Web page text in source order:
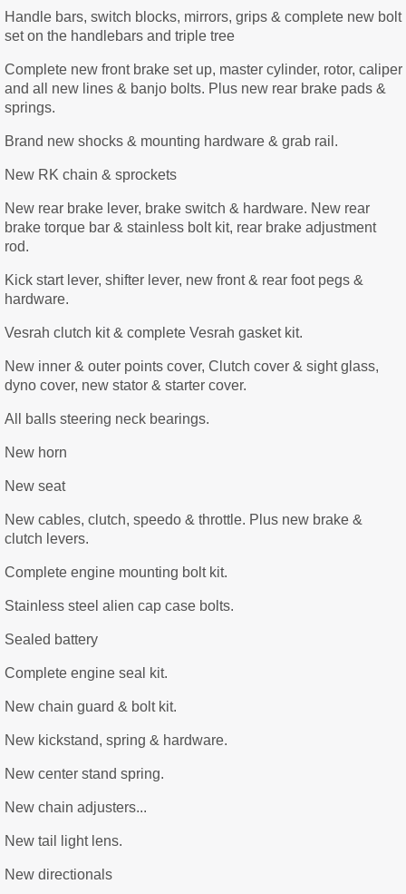
Handle bars, switch blocks, mirrors, grips & complete new bolt
set on the handlebars and triple tree
Complete new front brake set up, master cylinder, rotor, caliper
and all new lines & banjo bolts. Plus new rear brake pads &
springs.
Brand new shocks & mounting hardware & grab rail.
New RK chain & sprockets
New rear brake lever, brake switch & hardware. New rear
brake torque bar & stainless bolt kit, rear brake adjustment
rod.
Kick start lever, shifter lever, new front & rear foot pegs &
hardware.
Vesrah clutch kit & complete Vesrah gasket kit.
New inner & outer points cover, Clutch cover & sight glass,
dyno cover, new stator & starter cover.
All balls steering neck bearings.
New horn
New seat
New cables, clutch, speedo & throttle. Plus new brake &
clutch levers.
Complete engine mounting bolt kit.
Stainless steel alien cap case bolts.
Sealed battery
Complete engine seal kit.
New chain guard & bolt kit.
New kickstand, spring & hardware.
New center stand spring.
New chain adjusters...
New tail light lens.
New directionals